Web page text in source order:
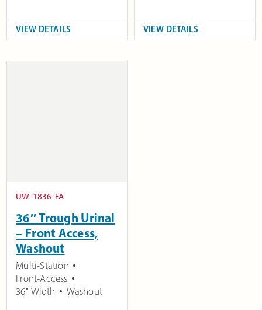
VIEW DETAILS VIEW DETAILS
UW-1836-FA
36″ Trough Urinal
– Front Access,
Washout
Multi-Station
Front-Access
36" Width
Washout